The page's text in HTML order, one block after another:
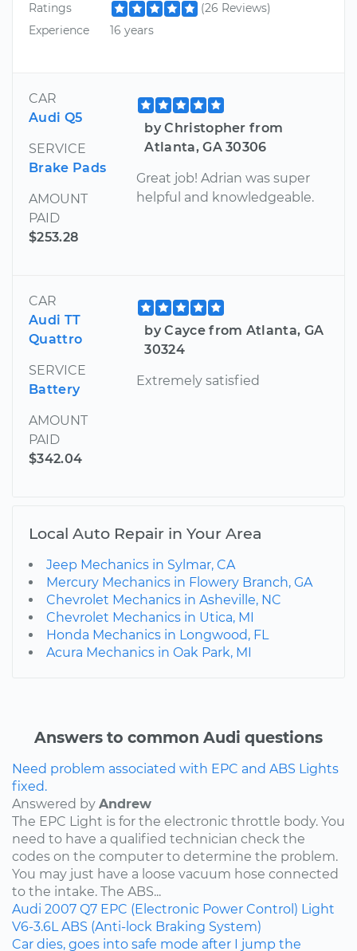
Ratings
(26 Reviews)
Experience
16 years
CAR
Audi Q5
SERVICE
Brake Pads
AMOUNT
PAID
$253.28
by Christopher from
Atlanta, GA 30306
Great job! Adrian was super
helpful and knowledgeable.
CAR
Audi TT
Quattro
SERVICE
Battery
AMOUNT
PAID
$342.04
by Cayce from Atlanta, GA
30324
Extremely satisfied
Local Auto Repair in Your Area
Jeep Mechanics in Sylmar, CA
Mercury Mechanics in Flowery Branch, GA
Chevrolet Mechanics in Asheville, NC
Chevrolet Mechanics in Utica, MI
Honda Mechanics in Longwood, FL
Acura Mechanics in Oak Park, MI
Answers to common Audi questions
Need problem associated with EPC and ABS Lights
fixed.
Answered by Andrew
The EPC Light is for the electronic throttle body. You
need to have a qualified technician check the
codes on the computer to determine the problem.
You may just have a loose vacuum hose connected
to the intake. The ABS...
Audi 2007 Q7 EPC (Electronic Power Control) Light
V6-3.6L ABS (Anti-lock Braking System)
Car dies, goes into safe mode after I jump the